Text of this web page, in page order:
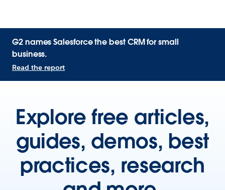
G2 names Salesforce the best CRM for small
business.
Read the report
Explore free articles,
guides, demos, best
practices, research